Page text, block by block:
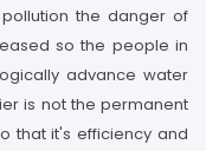
the danger of
so the people in
advance water
is not the permanent
that it's efficiency and